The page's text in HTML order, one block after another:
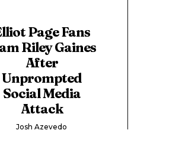
Page Fans
Riley Gaines
After
Unprompted
Social Media
Attack
Josh Azevedo